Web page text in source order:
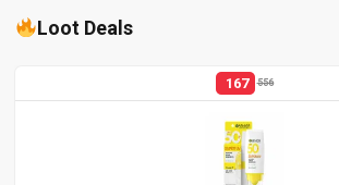
Loot Deals
167 556